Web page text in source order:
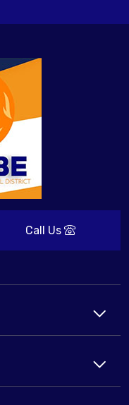
Call Us